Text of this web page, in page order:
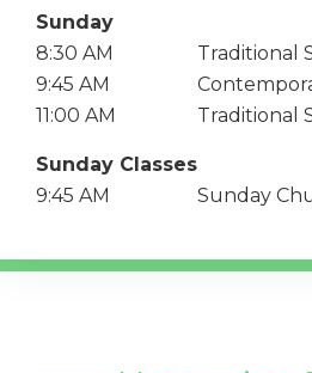
Sunday
8:30 AM
Traditional
9:45 AM
11:00 AM
Traditional
Sunday Classes
9:45 AM
Sunday